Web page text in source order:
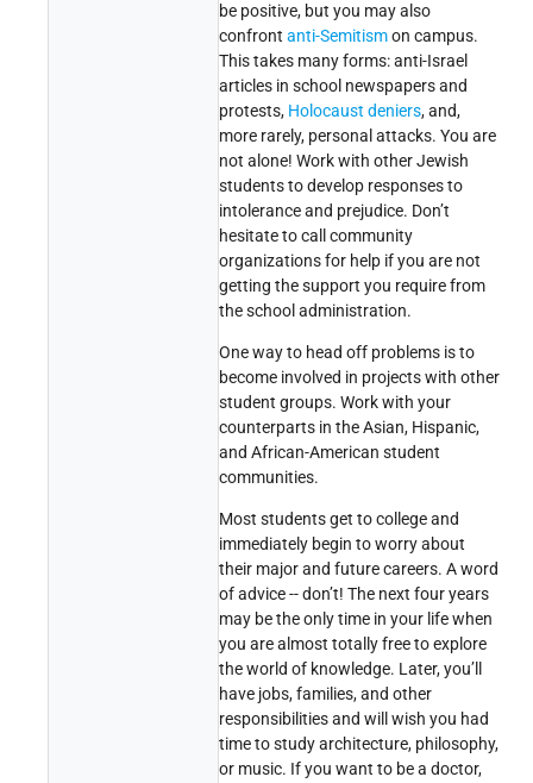
be positive, but you may also
confront anti-Semitismon campus.
This takes many forms: anti-Israel
articles in school newspapers and
protests, Holocaust deniers, and,
more rarely, personal attacks. You are
not alone! Work with other Jewish
students to develop responses to
intolerance and prejudice. Don’t
hesitate to call community
organizations for help if you are not
getting the support you require from
the school administration.
One way to head off problems is to
become involved in projects with other
student groups. Work with your
counterparts in the Asian, Hispanic,
and African-American student
communities.
Most students get to college and
immediately begin to worry about
their major and future careers. A word
of advice -- don’t! The next four years
may be the only time in your life when
you are almost totally free to explore
the world of knowledge. Later, you’ll
have jobs, families, and other
responsibilities and will wish you had
time to study architecture, philosophy,
or music. If you want to be a doctor,